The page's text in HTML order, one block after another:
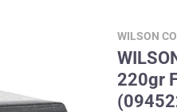
WILSON
220gr